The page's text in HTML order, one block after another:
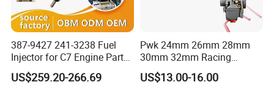
387-9427 241-3238 Fuel
Injector for C7 Engine Parts
High Standard OEM Quality
US$259.20-266.69
Pwk 24mm 26mm 28mm
30mm 32mm Racing
Motorcycle/Motor
Carburetor
US$13.00-16.00